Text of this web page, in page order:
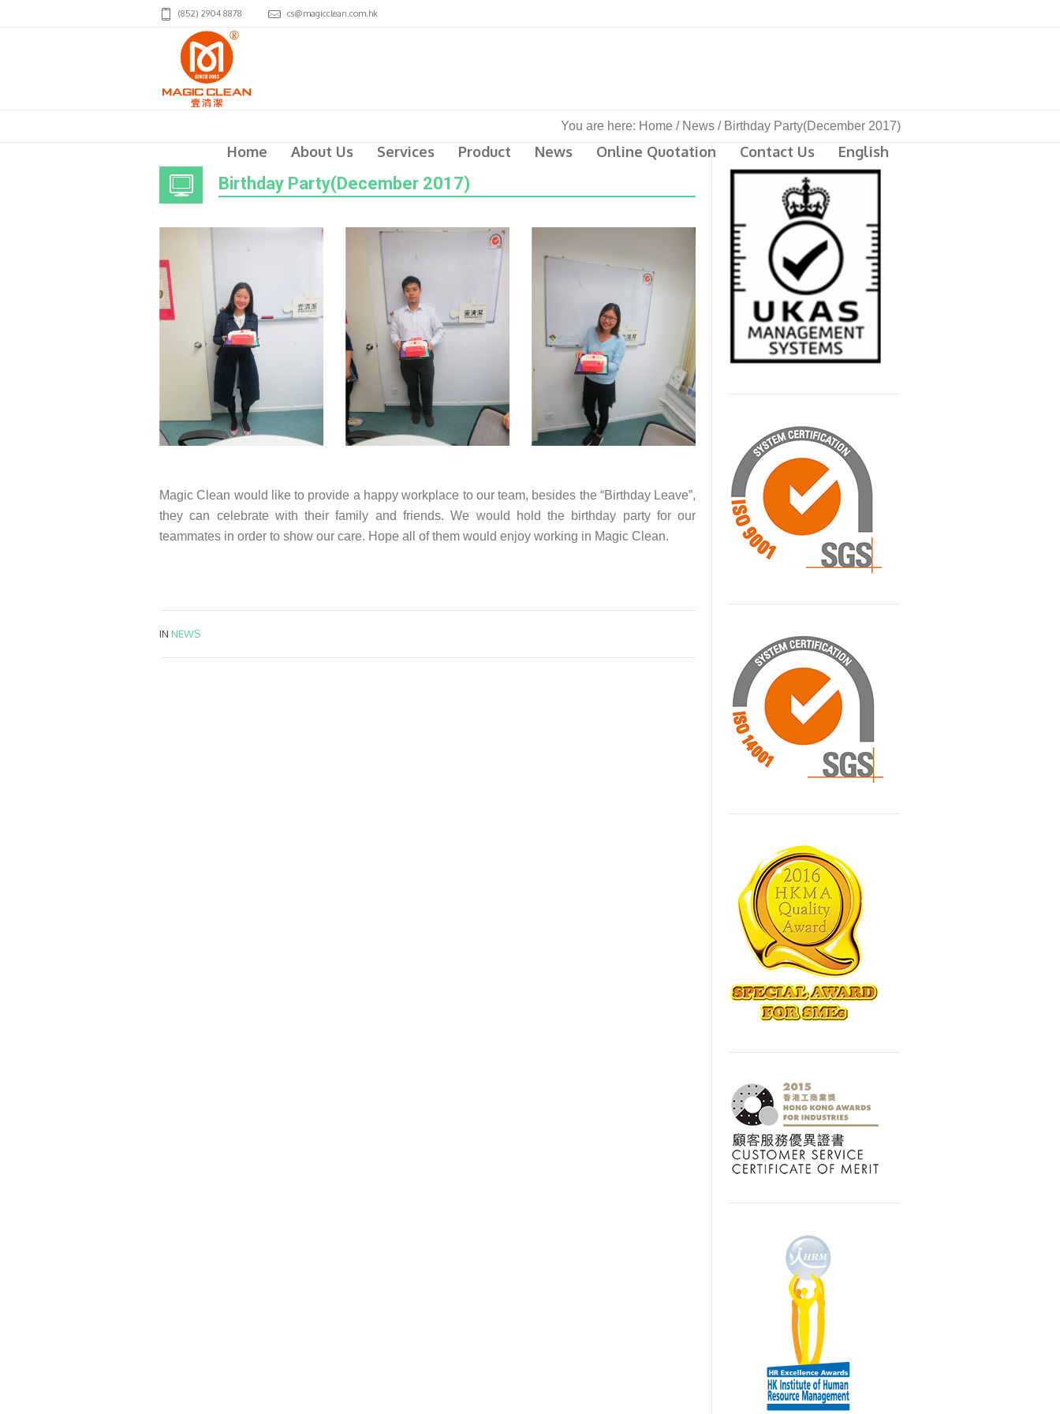
(852) 2904 8878 cs@magicclean.com.hk
Home About Us Services Product News Online Quotation Contact Us English
You are here: Home / News / Birthday Party(December 2017)
Birthday Party(December 2017)
Magic Clean would like to provide a happy workplace to our team, besides the “Birthday Leave”,
they can celebrate with their family and friends. We would hold the birthday party for our
teammates in order to show our care. Hope all of them would enjoy working in Magic Clean.
IN NEWS